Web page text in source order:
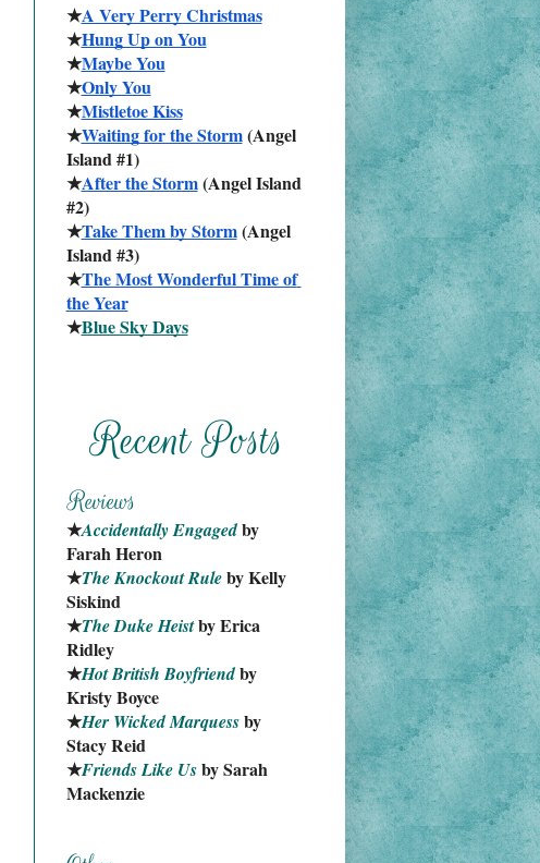
★A Very Perry Christmas
★Hung Up on You
★Maybe You
★Only You
★Mistletoe Kiss
★Waiting for the Storm (Angel
Island #1)
★After the Storm (Angel Island
#2)
★Take Them by Storm (Angel
Island #3)
★The Most Wonderful Time of
the Year
★Blue Sky Days
★Accidentally Engaged by
Farah Heron
★The Knockout Rule by Kelly
Siskind
★The Duke Heist by Erica
Ridley
★Hot British Boyfriend by
Kristy Boyce
★Her Wicked Marquess by
Stacy Reid
★Friends Like Us by Sarah
Mackenzie